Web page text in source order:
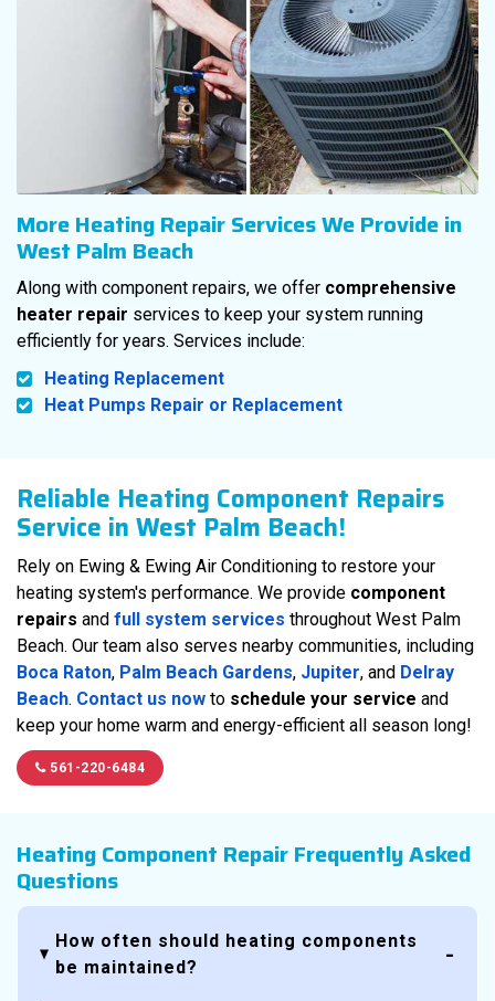
More Heating Repair Services We Provide in
West Palm Beach
Along with component repairs, we offer comprehensive
heater repair services to keep your system running
efficiently for years. Services include:
Heating Replacement
Heat Pumps Repair or Replacement
Reliable Heating Component Repairs
Service in West Palm Beach!
Rely on Ewing & Ewing Air Conditioning to restore your
heating system's performance. We provide component
repairs and full system services throughout West Palm
Beach. Our team also serves nearby communities, including
Boca Raton, Palm Beach Gardens, Jupiter, and Delray
Beach. Contact us now to schedule your service and
keep your home warm and energy-efficient all season long!
561-220-6484
Heating Component Repair Frequently Asked
Questions
How often should heating components
be maintained?